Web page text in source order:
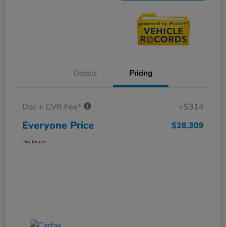
Details Pricing
Doc + CVR Fee* +$314
Everyone Price $28,309
Disclosure